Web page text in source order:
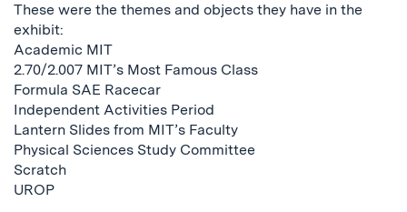
These were the themes and objects they have in the
exhibit:
Academic MIT
2.70/2.007 MIT’s Most Famous Class
Formula SAE Racecar
Independent Activities Period
Lantern Slides from MIT’s Faculty
Physical Sciences Study Committee
Scratch
UROP